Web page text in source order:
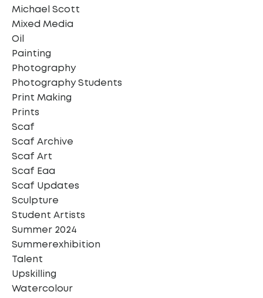
Michael Scott
Mixed Media
Oil
Painting
Photography
Photography Students
Print Making
Prints
Scaf
Scaf Archive
Scaf Art
Scaf Eaa
Scaf Updates
Sculpture
Student Artists
Summer 2024
Summerexhibition
Talent
Upskilling
Watercolour